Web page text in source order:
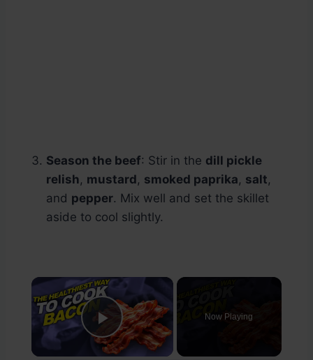
Season the beef: Stir in the dill pickle
relish, mustard, smoked paprika, salt,
and pepper. Mix well and set the skillet
aside to cool slightly.
×
Play Video
Now Playing